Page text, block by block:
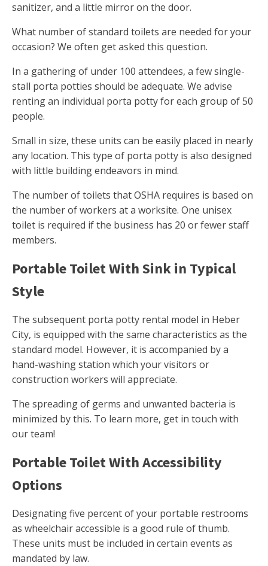
sanitizer, and a little mirror on the door.
What number of standard toilets are needed for your
occasion? We often get asked this question.
In a gathering of under 100 attendees, a few single-
stall porta potties should be adequate. We advise
renting an individual porta potty for each group of 50
people.
Small in size, these units can be easily placed in nearly
any location. This type of porta potty is also designed
with little building endeavors in mind.
The number of toilets that OSHA requires is based on
the number of workers at a worksite. One unisex
toilet is required if the business has 20 or fewer staff
members.
Portable Toilet With Sink in Typical
Style
The subsequent porta potty rental model in Heber
City, is equipped with the same characteristics as the
standard model. However, it is accompanied by a
hand-washing station which your visitors or
construction workers will appreciate.
The spreading of germs and unwanted bacteria is
minimized by this. To learn more, get in touch with
our team!
Portable Toilet With Accessibility
Options
Designating five percent of your portable restrooms
as wheelchair accessible is a good rule of thumb.
These units must be included in certain events as
mandated by law.